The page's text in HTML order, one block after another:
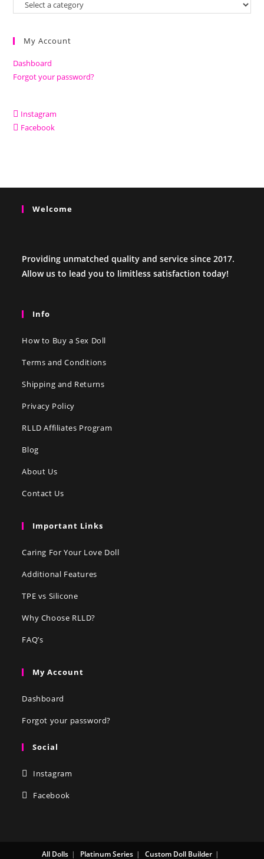
My Account
Dashboard
Forgot your password?
Instagram
Facebook
Welcome
Providing unmatched quality and service since 2017.
Allow us to lead you to limitless satisfaction today!
Info
How to Buy a Sex Doll
Terms and Conditions
Shipping and Returns
Privacy Policy
RLLD Affiliates Program
Blog
About Us
Contact Us
Important Links
Caring For Your Love Doll
Additional Features
TPE vs Silicone
Why Choose RLLD?
FAQ’s
My Account
Dashboard
Forgot your password?
Social
Instagram
Facebook
All Dolls Platinum Series Custom Doll Builder